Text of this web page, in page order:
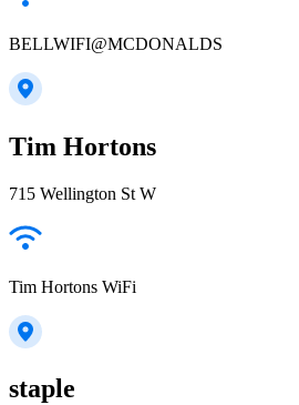
BELLWIFI@MCDONALDS
Tim Hortons
715 Wellington St W
Tim Hortons WiFi
staple